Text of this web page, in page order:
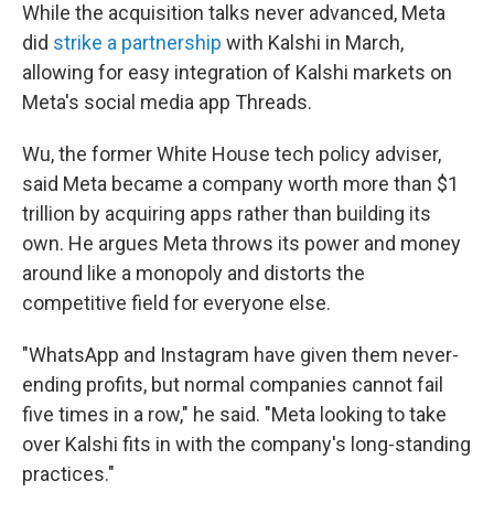
While the acquisition talks never advanced, Meta
did strike a partnership with Kalshi in March,
allowing for easy integration of Kalshi markets on
Meta's social media app Threads.
Wu, the former White House tech policy adviser,
said Meta became a company worth more than $1
trillion by acquiring apps rather than building its
own. He argues Meta throws its power and money
around like a monopoly and distorts the
competitive field for everyone else.
"WhatsApp and Instagram have given them never-
ending profits, but normal companies cannot fail
five times in a row," he said. "Meta looking to take
over Kalshi fits in with the company's long-standing
practices."